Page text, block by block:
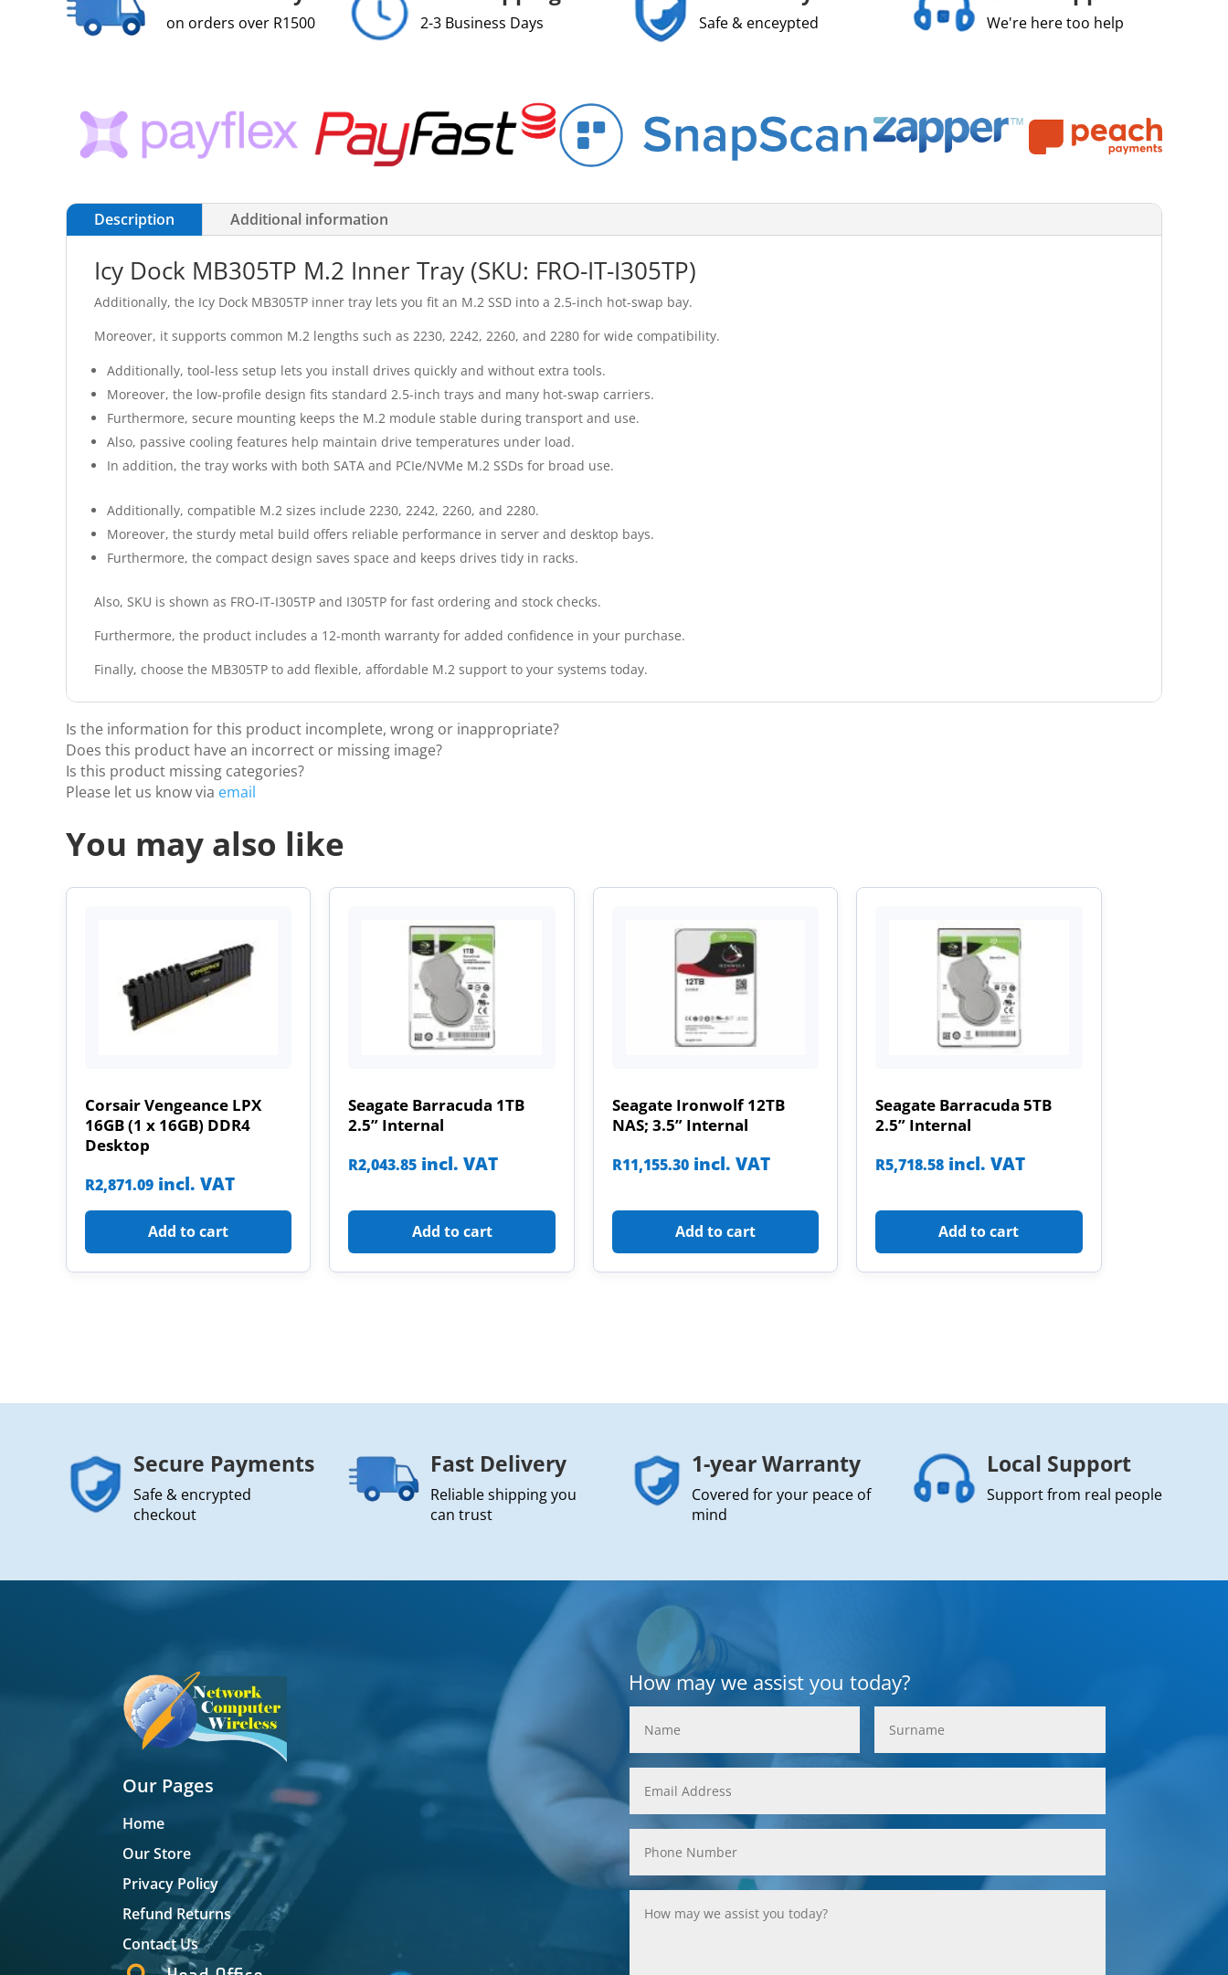
on orders over R1500 2-3 Business Days Safe & enceypted We're here too help
Description Additional information
Icy Dock MB305TP M.2 Inner Tray (SKU: FRO-IT-I305TP)
Additionally, the Icy Dock MB305TP inner tray lets you fit an M.2 SSD into a 2.5-inch hot-swap bay.
Moreover, it supports common M.2 lengths such as 2230, 2242, 2260, and 2280 for wide compatibility.
Additionally, tool-less setup lets you install drives quickly and without extra tools.
Moreover, the low-profile design fits standard 2.5-inch trays and many hot-swap carriers.
Furthermore, secure mounting keeps the M.2 module stable during transport and use.
Also, passive cooling features help maintain drive temperatures under load.
In addition, the tray works with both SATA and PCIe/NVMe M.2 SSDs for broad use.
Additionally, compatible M.2 sizes include 2230, 2242, 2260, and 2280.
Moreover, the sturdy metal build offers reliable performance in server and desktop bays.
Furthermore, the compact design saves space and keeps drives tidy in racks.
Also, SKU is shown as FRO-IT-I305TP and I305TP for fast ordering and stock checks.
Furthermore, the product includes a 12-month warranty for added confidence in your purchase.
Finally, choose the MB305TP to add flexible, affordable M.2 support to your systems today.
Is the information for this product incomplete, wrong or inappropriate?
Does this product have an incorrect or missing image?
Is this product missing categories?
Please let us know via email
You may also like
Corsair Vengeance LPX
16GB (1 x 16GB) DDR4
Desktop
R2,871.09 incl. VAT
Add to cart
Seagate Barracuda 1TB
2.5” Internal
R2,043.85 incl. VAT
Add to cart
Seagate Ironwolf 12TB
NAS; 3.5” Internal
R11,155.30 incl. VAT
Add to cart
Seagate Barracuda 5TB
2.5” Internal
R5,718.58 incl. VAT
Add to cart
Secure Payments
Safe & encrypted
checkout
Fast Delivery
Reliable shipping you
can trust
1-year Warranty
Covered for your peace of
mind
Local Support
Support from real people
Our Pages
Home
Our Store
Privacy Policy
Refund Returns
Contact Us
How may we assist you today?